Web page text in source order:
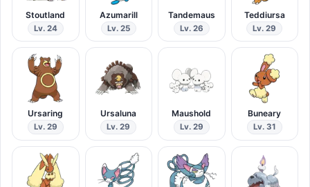
Stoutland
Lv. 24
Azumarill
Lv. 25
Tandemaus
Lv. 26
Teddiursa
Lv. 29
Ursaring
Lv. 29
Ursaluna
Lv. 29
Maushold
Lv. 29
Buneary
Lv. 31